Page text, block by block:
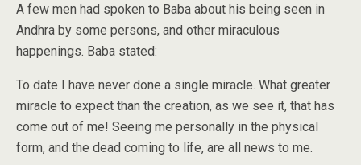
A few men had spoken to Baba about his being seen in
Andhra by some persons, and other miraculous
happenings. Baba stated:
To date I have never done a single miracle. What greater
miracle to expect than the creation, as we see it, that has
come out of me! Seeing me personally in the physical
form, and the dead coming to life, are all news to me.